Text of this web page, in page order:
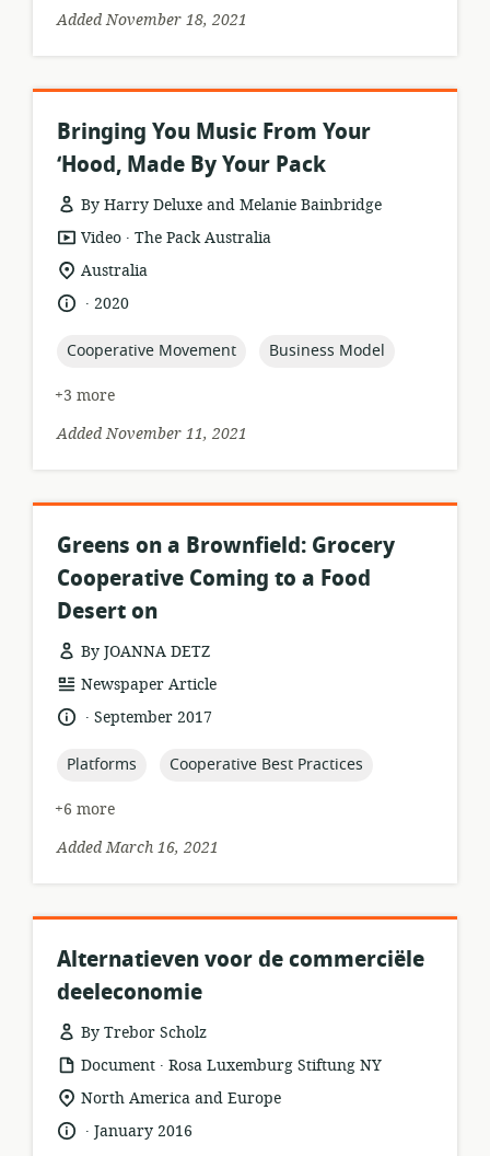
Added November 18, 2021
Bringing You Music From Your
‘Hood, Made By Your Pack
By Harry Deluxe and Melanie Bainbridge
resource
format:
Video .
publisher:
The Pack Australia
location
relevance:
Australia
language:
.
date2020
topic:
Cooperative Movement topic:
Business Model
+3 more
Added November 11, 2021
Greens on a Brownfield: Grocery
Cooperative Coming to a Food
Desert on
By JOANNA DETZ
resource
format:
Newspaper Article
language:
.
dateSeptember 2017
topic:
Platforms topic:
Cooperative Best Practices
+6 more
Added March 16, 2021
Alternatieven voor de commerciële
deeleconomie
By Trebor Scholz
resource
format:
Document .
publisher:
Rosa Luxemburg Stiftung NY
location
relevance:
North America and Europe
language:
.
dateJanuary 2016